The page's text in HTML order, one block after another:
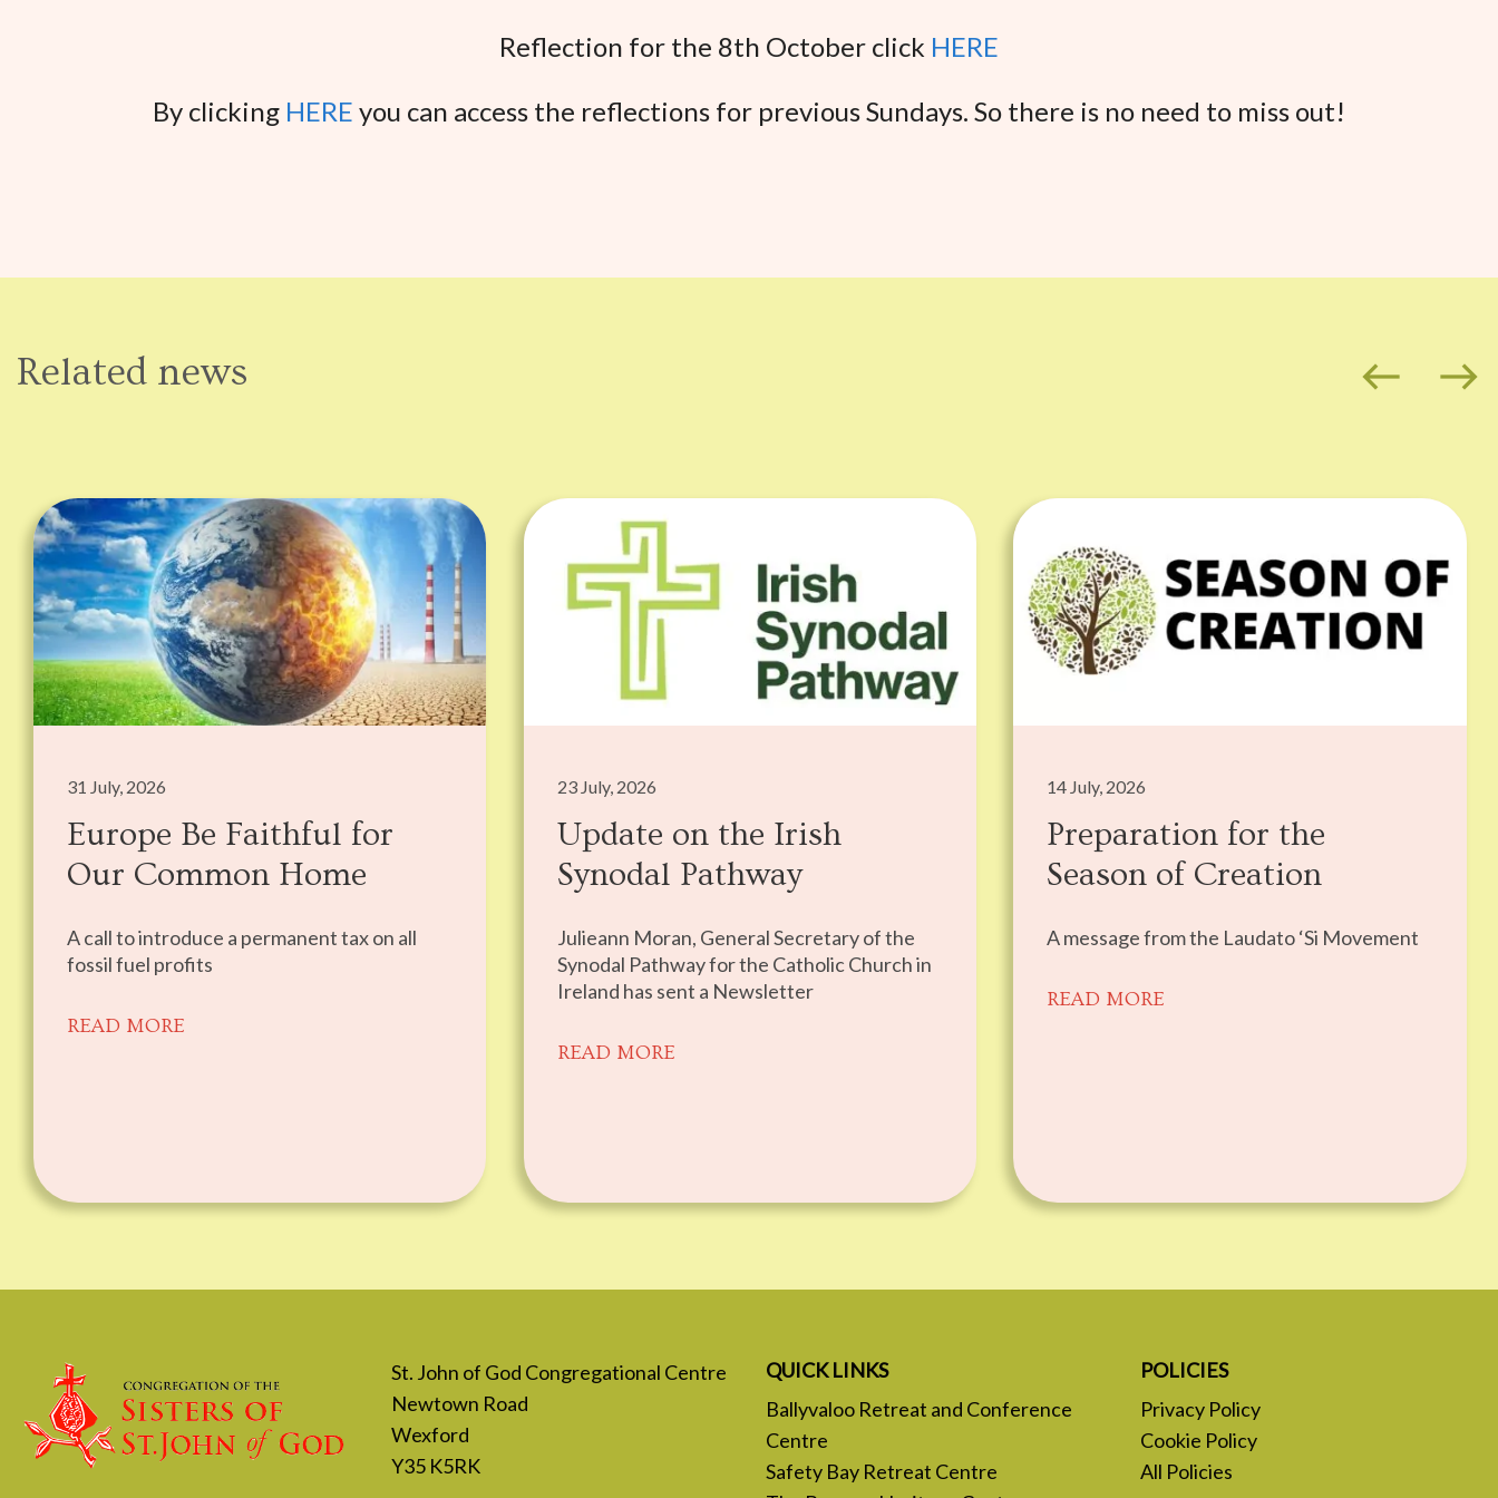
Reflection for the 8th October click HERE
By clicking HERE you can access the reflections for previous Sundays. So there is no need to miss out!
Related news west east
31 July, 2026
Europe Be Faithful for
Our Common Home
A call to introduce a permanent tax on all
fossil fuel profits
READ MORE
23 July, 2026
Update on the Irish
Synodal Pathway
Julieann Moran, General Secretary of the
Synodal Pathway for the Catholic Church in
Ireland has sent a Newsletter
READ MORE
14 July, 2026
Preparation for the
Season of Creation
A message from the Laudato ‘Si Movement
READ MORE
St. John of God Congregational Centre
Newtown Road
Wexford
Y35 K5RK
QUICK LINKS
Ballyvaloo Retreat and Conference
Centre
Safety Bay Retreat Centre
POLICIES
Privacy Policy
Cookie Policy
All Policies